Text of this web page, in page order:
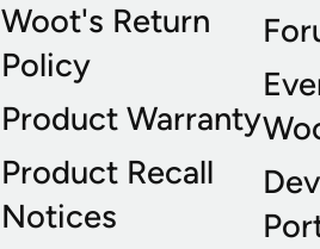
Woot's Return
Policy
Product Warranty
Product Recall
Notices